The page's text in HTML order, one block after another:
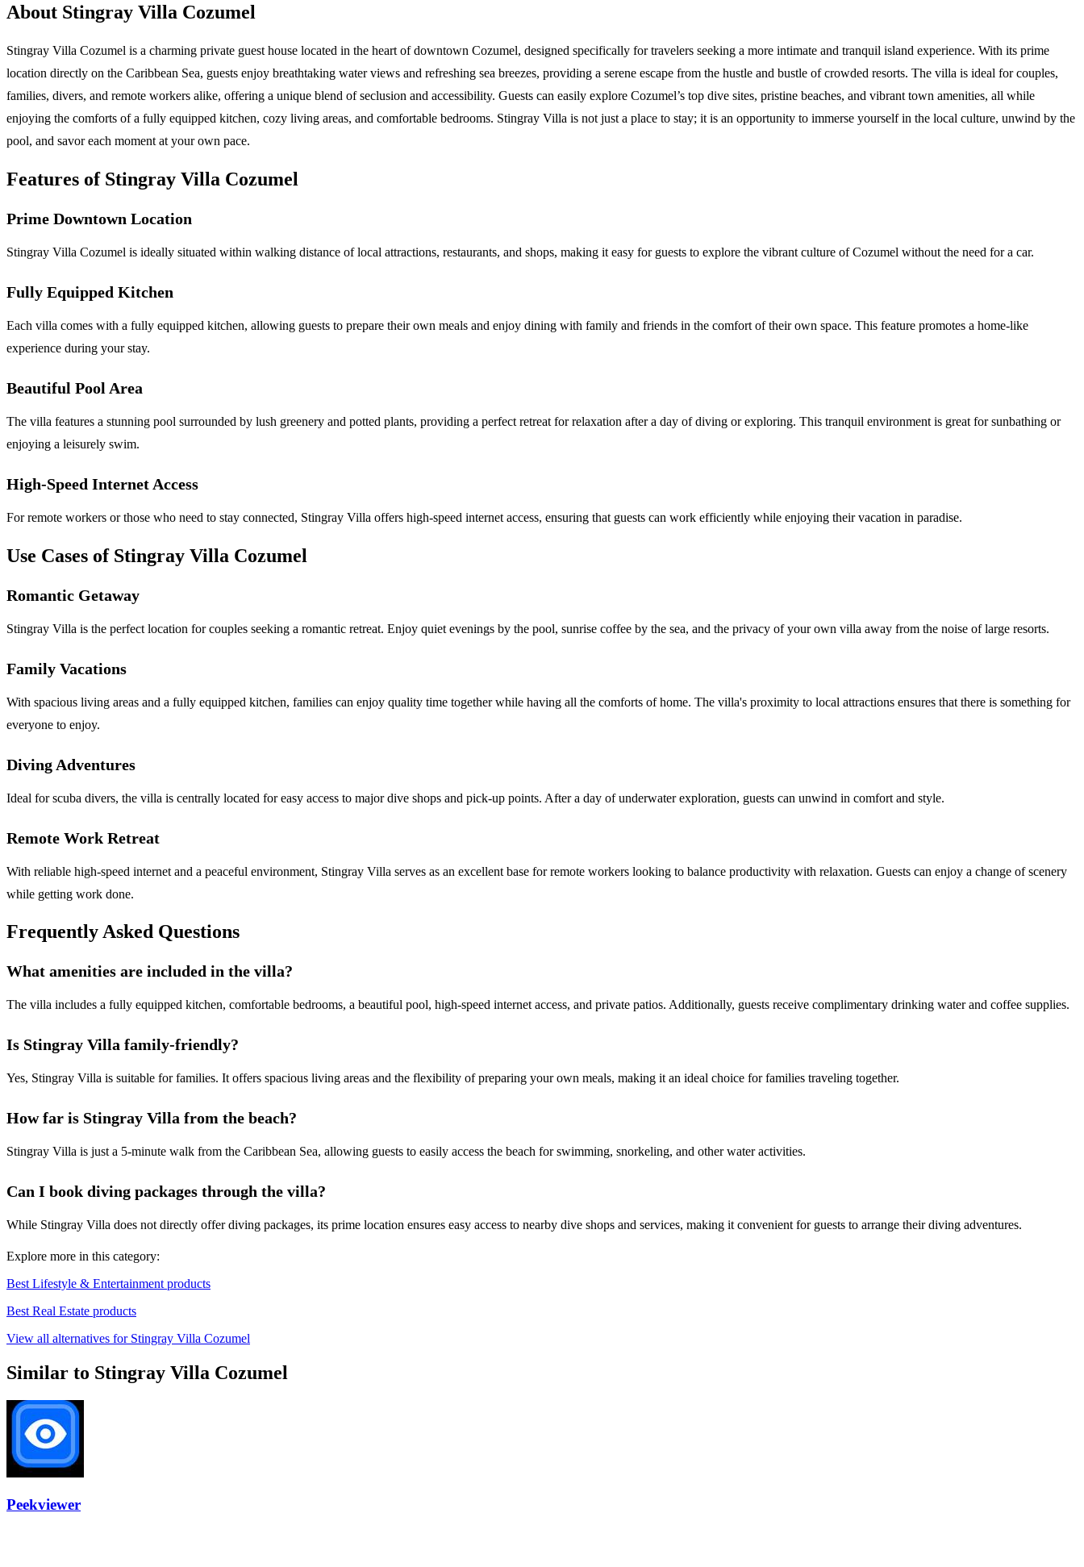
About Stingray Villa Cozumel
Stingray Villa Cozumel is a charming private guest house located in the heart of downtown Cozumel, designed specifically for travelers seeking a more intimate and tranquil island experience. With its prime
location directly on the Caribbean Sea, guests enjoy breathtaking water views and refreshing sea breezes, providing a serene escape from the hustle and bustle of crowded resorts. The villa is ideal for couples,
families, divers, and remote workers alike, offering a unique blend of seclusion and accessibility. Guests can easily explore Cozumel’s top dive sites, pristine beaches, and vibrant town amenities, all while
enjoying the comforts of a fully equipped kitchen, cozy living areas, and comfortable bedrooms. Stingray Villa is not just a place to stay; it is an opportunity to immerse yourself in the local culture, unwind by the
pool, and savor each moment at your own pace.
Features of Stingray Villa Cozumel
Prime Downtown Location
Stingray Villa Cozumel is ideally situated within walking distance of local attractions, restaurants, and shops, making it easy for guests to explore the vibrant culture of Cozumel without the need for a car.
Fully Equipped Kitchen
Each villa comes with a fully equipped kitchen, allowing guests to prepare their own meals and enjoy dining with family and friends in the comfort of their own space. This feature promotes a home-like
experience during your stay.
Beautiful Pool Area
The villa features a stunning pool surrounded by lush greenery and potted plants, providing a perfect retreat for relaxation after a day of diving or exploring. This tranquil environment is great for sunbathing or
enjoying a leisurely swim.
High-Speed Internet Access
For remote workers or those who need to stay connected, Stingray Villa offers high-speed internet access, ensuring that guests can work efficiently while enjoying their vacation in paradise.
Use Cases of Stingray Villa Cozumel
Romantic Getaway
Stingray Villa is the perfect location for couples seeking a romantic retreat. Enjoy quiet evenings by the pool, sunrise coffee by the sea, and the privacy of your own villa away from the noise of large resorts.
Family Vacations
With spacious living areas and a fully equipped kitchen, families can enjoy quality time together while having all the comforts of home. The villa's proximity to local attractions ensures that there is something for
everyone to enjoy.
Diving Adventures
Ideal for scuba divers, the villa is centrally located for easy access to major dive shops and pick-up points. After a day of underwater exploration, guests can unwind in comfort and style.
Remote Work Retreat
With reliable high-speed internet and a peaceful environment, Stingray Villa serves as an excellent base for remote workers looking to balance productivity with relaxation. Guests can enjoy a change of scenery
while getting work done.
Frequently Asked Questions
What amenities are included in the villa?
The villa includes a fully equipped kitchen, comfortable bedrooms, a beautiful pool, high-speed internet access, and private patios. Additionally, guests receive complimentary drinking water and coffee supplies.
Is Stingray Villa family-friendly?
Yes, Stingray Villa is suitable for families. It offers spacious living areas and the flexibility of preparing your own meals, making it an ideal choice for families traveling together.
How far is Stingray Villa from the beach?
Stingray Villa is just a 5-minute walk from the Caribbean Sea, allowing guests to easily access the beach for swimming, snorkeling, and other water activities.
Can I book diving packages through the villa?
While Stingray Villa does not directly offer diving packages, its prime location ensures easy access to nearby dive shops and services, making it convenient for guests to arrange their diving adventures.
Explore more in this category:
Best Lifestyle & Entertainment products
Best Real Estate products
View all alternatives for Stingray Villa Cozumel
Similar to Stingray Villa Cozumel
Peekviewer